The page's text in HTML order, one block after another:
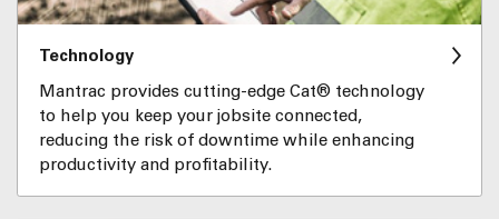
Technology
Mantrac provides cutting-edge Cat® technology
to help you keep your jobsite connected,
reducing the risk of downtime while enhancing
productivity and profitability.